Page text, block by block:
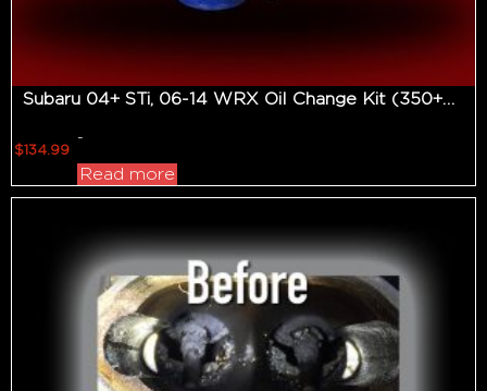
Subaru 04+ STi, 06-14 WRX Oil Change Kit (350+hp Applications)
$134.99
-
Read more